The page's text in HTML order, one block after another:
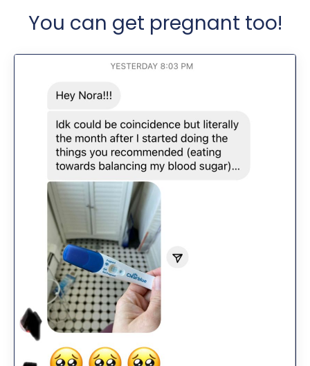
You can get pregnant too!